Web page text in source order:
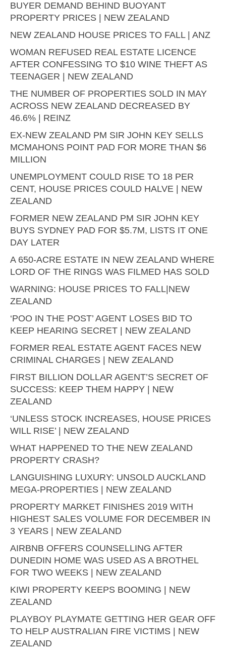
BUYER DEMAND BEHIND BUOYANT
PROPERTY PRICES | NEW ZEALAND
NEW ZEALAND HOUSE PRICES TO FALL | ANZ
WOMAN REFUSED REAL ESTATE LICENCE
AFTER CONFESSING TO $10 WINE THEFT AS
TEENAGER | NEW ZEALAND
THE NUMBER OF PROPERTIES SOLD IN MAY
ACROSS NEW ZEALAND DECREASED BY
46.6% | REINZ
EX-NEW ZEALAND PM SIR JOHN KEY SELLS
MCMAHONS POINT PAD FOR MORE THAN $6
MILLION
UNEMPLOYMENT COULD RISE TO 18 PER
CENT, HOUSE PRICES COULD HALVE | NEW
ZEALAND
FORMER NEW ZEALAND PM SIR JOHN KEY
BUYS SYDNEY PAD FOR $5.7M, LISTS IT ONE
DAY LATER
A 650-ACRE ESTATE IN NEW ZEALAND WHERE
LORD OF THE RINGS WAS FILMED HAS SOLD
WARNING: HOUSE PRICES TO FALL|NEW
ZEALAND
‘POO IN THE POST’ AGENT LOSES BID TO
KEEP HEARING SECRET | NEW ZEALAND
FORMER REAL ESTATE AGENT FACES NEW
CRIMINAL CHARGES | NEW ZEALAND
FIRST BILLION DOLLAR AGENT’S SECRET OF
SUCCESS: KEEP THEM HAPPY | NEW
ZEALAND
‘UNLESS STOCK INCREASES, HOUSE PRICES
WILL RISE’ | NEW ZEALAND
WHAT HAPPENED TO THE NEW ZEALAND
PROPERTY CRASH?
LANGUISHING LUXURY: UNSOLD AUCKLAND
MEGA-PROPERTIES | NEW ZEALAND
PROPERTY MARKET FINISHES 2019 WITH
HIGHEST SALES VOLUME FOR DECEMBER IN
3 YEARS | NEW ZEALAND
AIRBNB OFFERS COUNSELLING AFTER
DUNEDIN HOME WAS USED AS A BROTHEL
FOR TWO WEEKS | NEW ZEALAND
KIWI PROPERTY KEEPS BOOMING | NEW
ZEALAND
PLAYBOY PLAYMATE GETTING HER GEAR OFF
TO HELP AUSTRALIAN FIRE VICTIMS | NEW
ZEALAND